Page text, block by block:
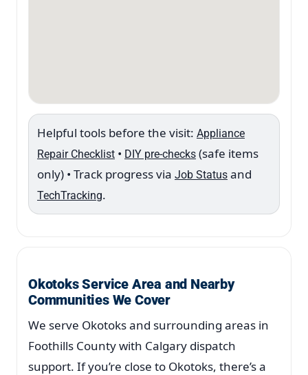
Helpful tools before the visit: Appliance
Repair Checklist • DIY pre-checks (safe items
only) • Track progress via Job Status and
TechTracking.
Okotoks Service Area and Nearby
Communities We Cover
We serve Okotoks and surrounding areas in
Foothills County with Calgary dispatch
support. If you’re close to Okotoks, there’s a